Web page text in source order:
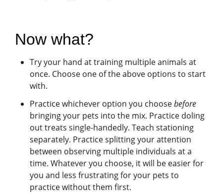
Now what?
Try your hand at training multiple animals at
once. Choose one of the above options to start
with.
Practice whichever option you choosebefore
bringing your pets into the mix. Practice doling
out treats single-handedly. Teach stationing
separately. Practice splitting your attention
between observing multiple individuals at a
time. Whatever you choose, it will be easier for
you and less frustrating for your pets to
practice without them first.